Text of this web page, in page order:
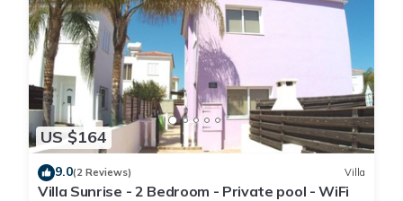
US $164
9.0(2 Reviews) Villa
Villa Sunrise - 2 Bedroom - Private pool - WiFi